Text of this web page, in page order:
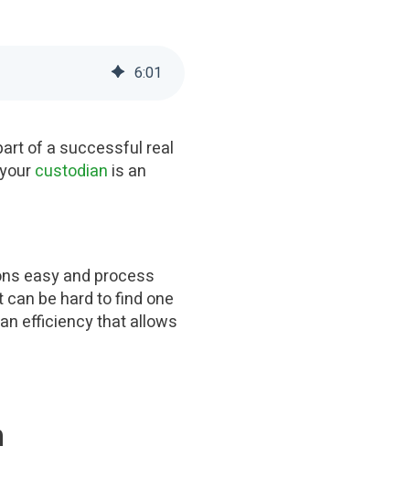
6:01
of a successful real
custodian is an
easy and process
be hard to find one
efficiency that allows